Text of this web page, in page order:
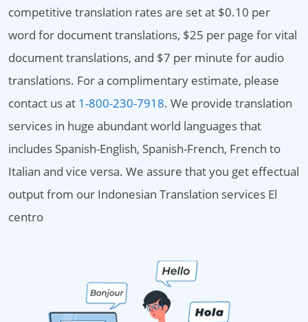
competitive translation rates are set at $0.10 per
word for document translations, $25 per page for vital
document translations, and $7 per minute for audio
translations. For a complimentary estimate, please
contact us at 1-800-230-7918. We provide translation
services in huge abundant world languages that
includes Spanish-English, Spanish-French, French to
Italian and vice versa. We assure that you get effectual
output from our Indonesian Translation services El
centro